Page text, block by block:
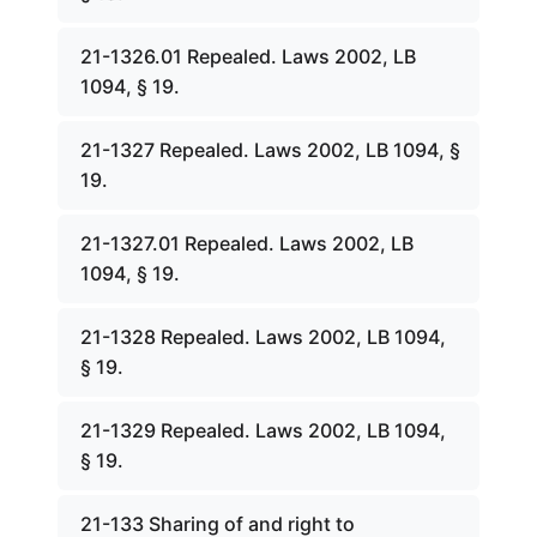
21-1326.01 Repealed. Laws 2002, LB
1094, § 19.
21-1327 Repealed. Laws 2002, LB 1094, §
19.
21-1327.01 Repealed. Laws 2002, LB
1094, § 19.
21-1328 Repealed. Laws 2002, LB 1094,
§ 19.
21-1329 Repealed. Laws 2002, LB 1094,
§ 19.
21-133 Sharing of and right to